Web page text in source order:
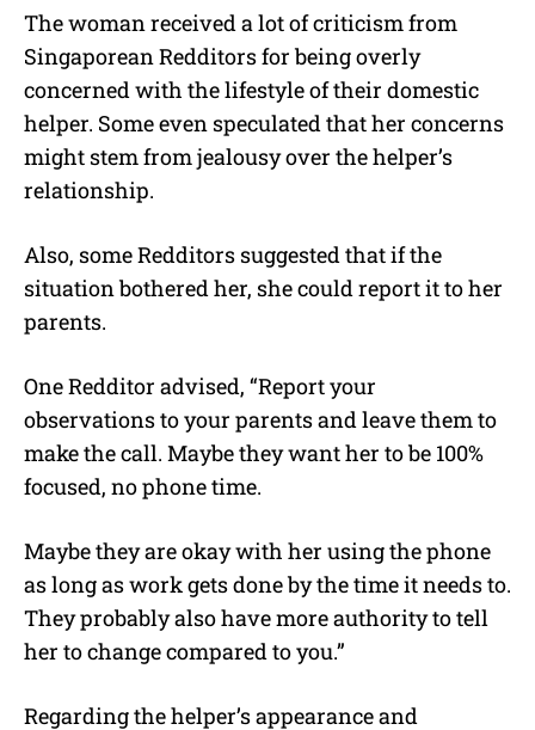
The woman received a lot of criticism from
Singaporean Redditors for being overly
concerned with the lifestyle of their domestic
helper. Some even speculated that her concerns
might stem from jealousy over the helper’s
relationship.
Also, some Redditors suggested that if the
situation bothered her, she could report it to her
parents.
One Redditor advised, “Report your
observations to your parents and leave them to
make the call. Maybe they want her to be 100%
focused, no phone time.
Maybe they are okay with her using the phone
as long as work gets done by the time it needs to.
They probably also have more authority to tell
her to change compared to you.”
Regarding the helper’s appearance and